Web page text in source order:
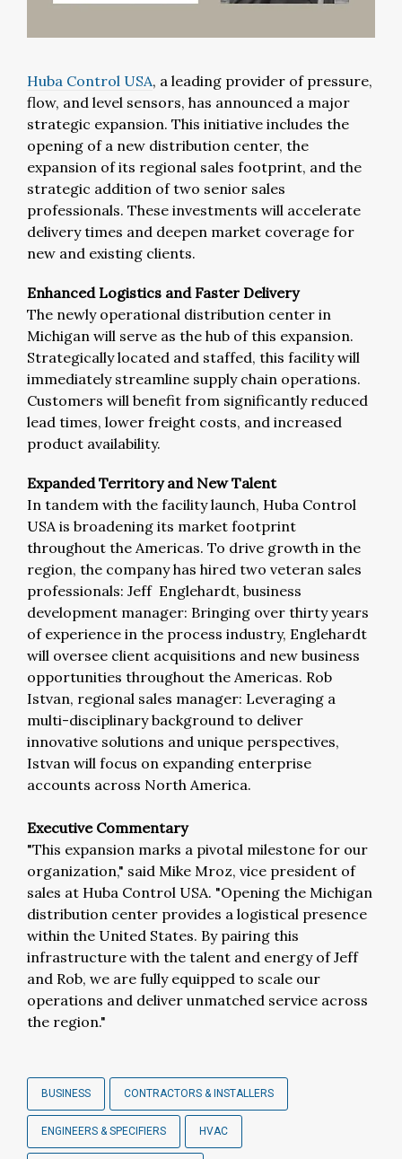
Huba Control USA, a leading provider of pressure,
flow, and level sensors, has announced a major
strategic expansion. This initiative includes the
opening of a new distribution center, the
expansion of its regional sales footprint, and the
strategic addition of two senior sales
professionals. These investments will accelerate
delivery times and deepen market coverage for
new and existing clients.
Enhanced Logistics and Faster Delivery
The newly operational distribution center in
Michigan will serve as the hub of this expansion.
Strategically located and staffed, this facility will
immediately streamline supply chain operations.
Customers will benefit from significantly reduced
lead times, lower freight costs, and increased
product availability.
Expanded Territory and New Talent
In tandem with the facility launch, Huba Control
USA is broadening its market footprint
throughout the Americas. To drive growth in the
region, the company has hired two veteran sales
professionals: Jeff Englehardt, business
development manager: Bringing over thirty years
of experience in the process industry, Englehardt
will oversee client acquisitions and new business
opportunities throughout the Americas. Rob
Istvan, regional sales manager: Leveraging a
multi-disciplinary background to deliver
innovative solutions and unique perspectives,
Istvan will focus on expanding enterprise
accounts across North America.
Executive Commentary
"This expansion marks a pivotal milestone for our
organization," said Mike Mroz, vice president of
sales at Huba Control USA. "Opening the Michigan
distribution center provides a logistical presence
within the United States. By pairing this
infrastructure with the talent and energy of Jeff
and Rob, we are fully equipped to scale our
operations and deliver unmatched service across
the region."
BUSINESS CONTRACTORS & INSTALLERS
ENGINEERS & SPECIFIERS HVAC